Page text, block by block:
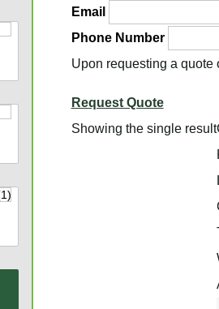
Email
Phone Number
Upon requesting a quote
Request Quote
Showing the single result